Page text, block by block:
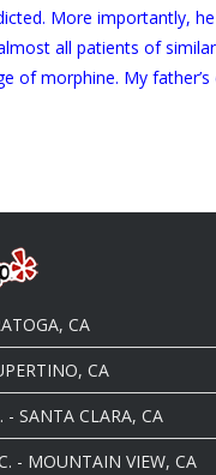
More importantly,
all patients of
morphine. My
CA
CA
- SANTA CLARA, CA
- MOUNTAIN VIEW, CA